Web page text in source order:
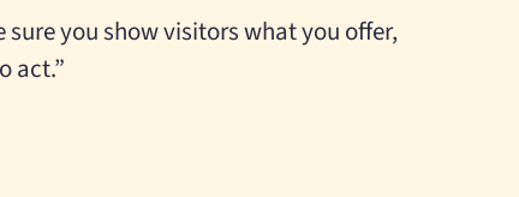
sure you show visitors what you offer,
act.”